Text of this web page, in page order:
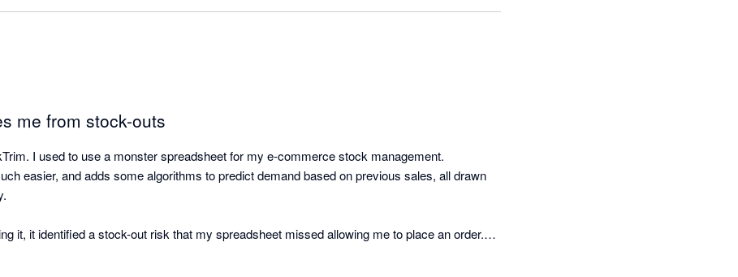
me from stock-outs
I used to use a monster spreadsheet for my e-commerce stock management.
easier, and adds some algorithms to predict demand based on previous sales, all drawn
it, it identified a stock-out risk that my spreadsheet missed allowing me to place an order.
adjusting lead times to account for the pandemic-derived delays in sea freight giving me more